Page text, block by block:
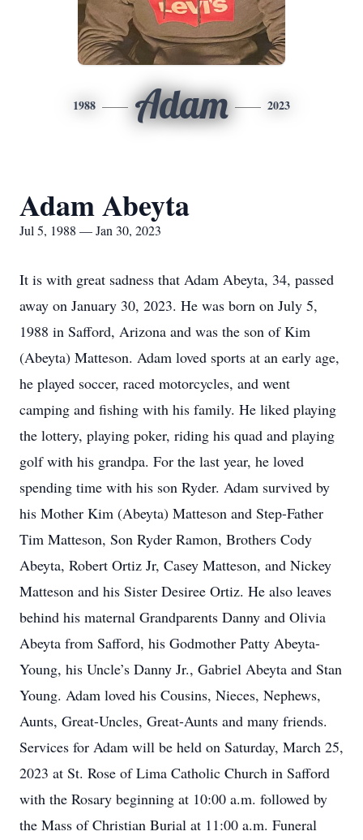
1988 Adam 2023
Adam Abeyta
Jul 5, 1988 — Jan 30, 2023
It is with great sadness that Adam Abeyta, 34, passed
away on January 30, 2023. He was born on July 5,
1988 in Safford, Arizona and was the son of Kim
(Abeyta) Matteson. Adam loved sports at an early age,
he played soccer, raced motorcycles, and went
camping and fishing with his family. He liked playing
the lottery, playing poker, riding his quad and playing
golf with his grandpa. For the last year, he loved
spending time with his son Ryder. Adam survived by
his Mother Kim (Abeyta) Matteson and Step-Father
Tim Matteson, Son Ryder Ramon, Brothers Cody
Abeyta, Robert Ortiz Jr, Casey Matteson, and Nickey
Matteson and his Sister Desiree Ortiz. He also leaves
behind his maternal Grandparents Danny and Olivia
Abeyta from Safford, his Godmother Patty Abeyta-
Young, his Uncle’s Danny Jr., Gabriel Abeyta and Stan
Young. Adam loved his Cousins, Nieces, Nephews,
Aunts, Great-Uncles, Great-Aunts and many friends.
Services for Adam will be held on Saturday, March 25,
2023 at St. Rose of Lima Catholic Church in Safford
with the Rosary beginning at 10:00 a.m. followed by
the Mass of Christian Burial at 11:00 a.m. Funeral